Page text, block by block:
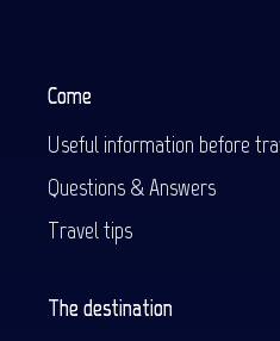
Come
Useful information before
Questions & Answers
Travel tips
The destination